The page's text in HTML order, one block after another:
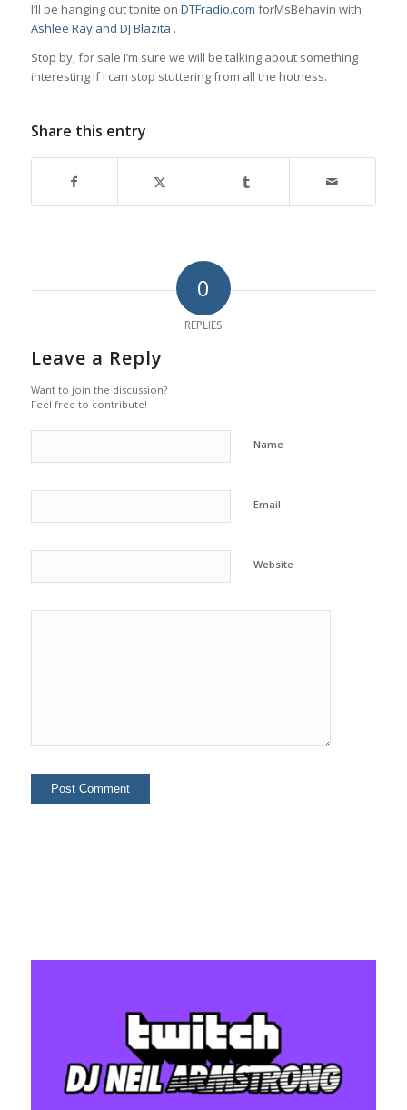
I’ll be hanging out tonite on DTFradio.com forMsBehavin with
Ashlee Rayand DJ Blazita .
Stop by,for sale I’m sure we will be talking about something
interesting if I can stop stuttering from all the hotness.
Share this entry
0
REPLIES
Leave a Reply
Want to join the discussion?
Feel free to contribute!
Name
Email
Website